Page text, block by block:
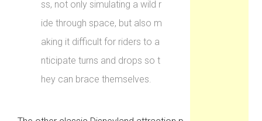
ss, not only simulating a wild r
ide through space, but also m
aking it difficult for riders to a
nticipate turns and drops so t
hey can brace themselves.